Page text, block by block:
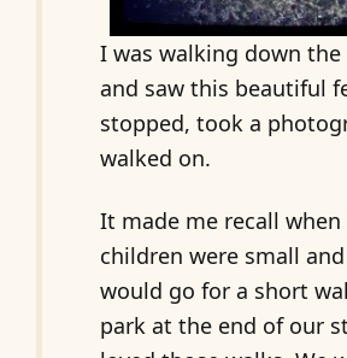
I was walking down
and saw this beautiful
stopped, took a
walked on.
It made me recall when
children were small
would go for a short
park at the end of our